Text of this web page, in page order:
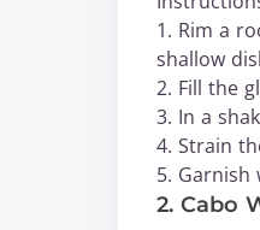
1. Rim a
shallow
2. Fill the
3. In a
4. Strain
5. Garnish
2. Cabo